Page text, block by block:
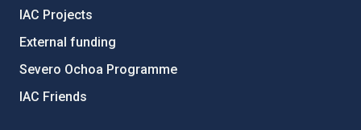
IAC Projects
External funding
Severo Ochoa Programme
IAC Friends